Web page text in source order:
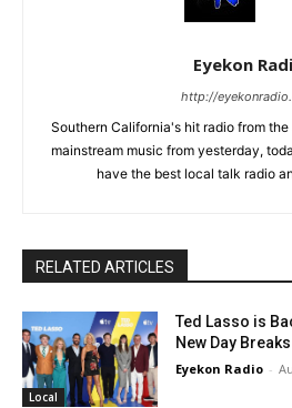
Eyekon
http://
Southern California's hit radio from
mainstream music from yesterday,
have the best local talk radio
RELATED ARTICLES
Local
Ted Lasso is
New Day
Eyekon Radio -